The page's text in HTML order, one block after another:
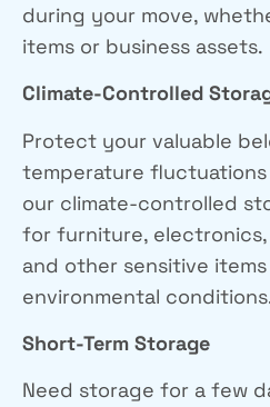
during your move,
items or business assets.
Climate-Controlled
Protect your valuable
temperature
our climate-controlled
for furniture,
and other sensitive
environmental
Short-Term Storage
Need storage for a few